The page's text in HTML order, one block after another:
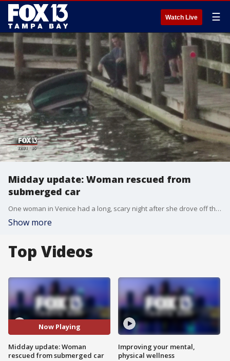
Watch Live ☰
Midday update: Woman rescued from
submerged car
One woman in Venice had a long, scary night after she drove off the road -- and into the water. It wasn't until the next morning when two good Samaritans finally helped her escape this morning.
Show more
Top Videos
Now Playing
Midday update: Woman
rescued from submerged car
Improving your mental,
physical wellness